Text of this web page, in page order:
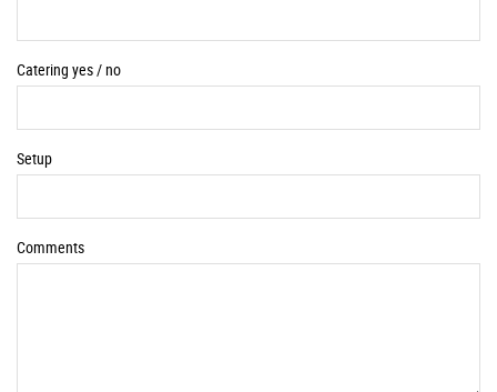
Catering yes / no
Setup
Comments